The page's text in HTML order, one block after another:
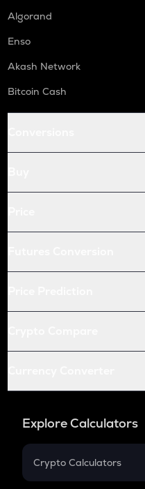
Algorand
Enso
Akash Network
Bitcoin Cash
Explore Calculators
Crypto Calculators
Crypto SIP Calculator